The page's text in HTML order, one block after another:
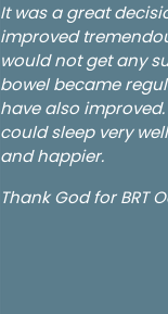
It was a great
improved
would not get any
bowel became
have also
could sleep very
and happier.
Thank God for BRT